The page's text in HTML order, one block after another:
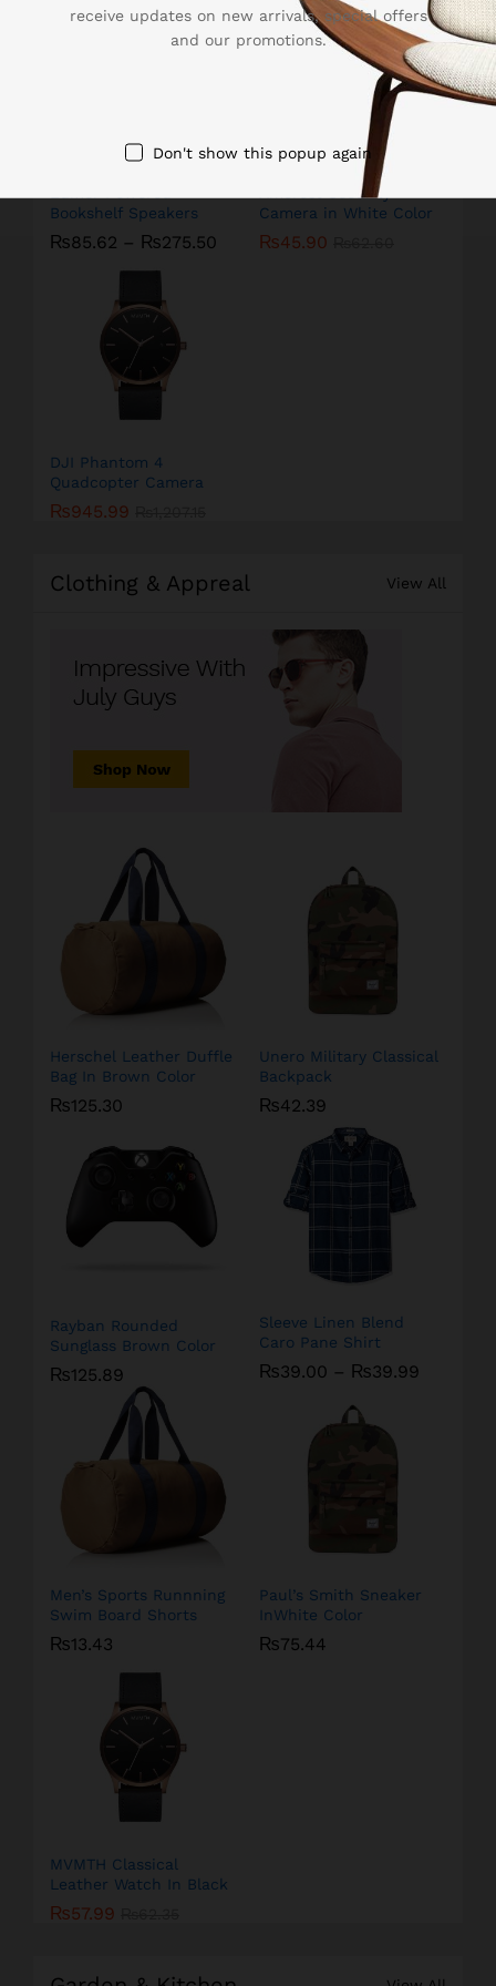
Bookshelf Speakers
₨85.62 – ₨275.50
Amcrest Security
Camera in White Color
₨45.90
DJI Phantom 4
Quadcopter Camera
₨945.99
Clothing & Appreal View All
Herschel Leather Duffle
Bag In Brown Color
₨125.30
Unero Military Classical
Backpack
₨42.39
Rayban Rounded
Sunglass Brown Color
₨125.89
Sleeve Linen Blend
Caro Pane Shirt
₨39.00 – ₨39.99
Men’s Sports Runnning
Swim Board Shorts
₨13.43
Paul’s Smith Sneaker
InWhite Color
₨75.44
MVMTH Classical
Leather Watch In Black
₨57.99
receive updates on new arrivals, special offers
and our promotions.
Don't show this popup again